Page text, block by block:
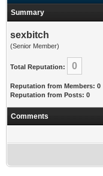
Summary
sexbitch
(Senior Member)
Total Reputation: 0
Reputation from Members: 0
Reputation from Posts: 0
Comments